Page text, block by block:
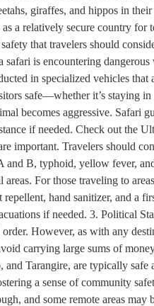
giraffes, and hippos in
a relatively secure country for
that travelers should
is encountering
in specialized vehicles
safe—whether it’s staying
becomes aggressive. Safari
if needed. Check out the
important. Travelers should
and B, typhoid, yellow fever,
For those traveling to
hand sanitizer, and a
if needed. 3. Political
However, as with any
carrying large sums of
Tarangire, are typically
a sense of community
and some remote areas